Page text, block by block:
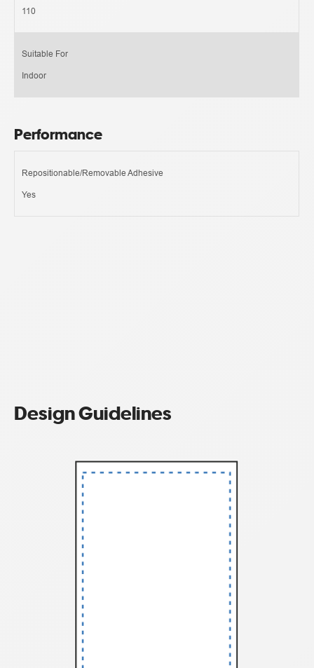
110
Suitable For
Indoor
Performance
Repositionable/Removable Adhesive
Yes
Design Guidelines